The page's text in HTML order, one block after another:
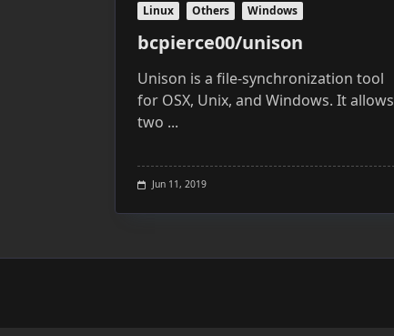
Linux Others Windows
bcpierce00/unison
Unison is a file-synchronization tool
for OSX, Unix, and Windows. It allows
two ...
Jun 11, 2019